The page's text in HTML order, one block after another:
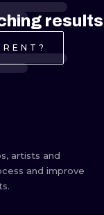
TRIBAL
JAPANESE
MINIMALISM
results
artists and
and improve